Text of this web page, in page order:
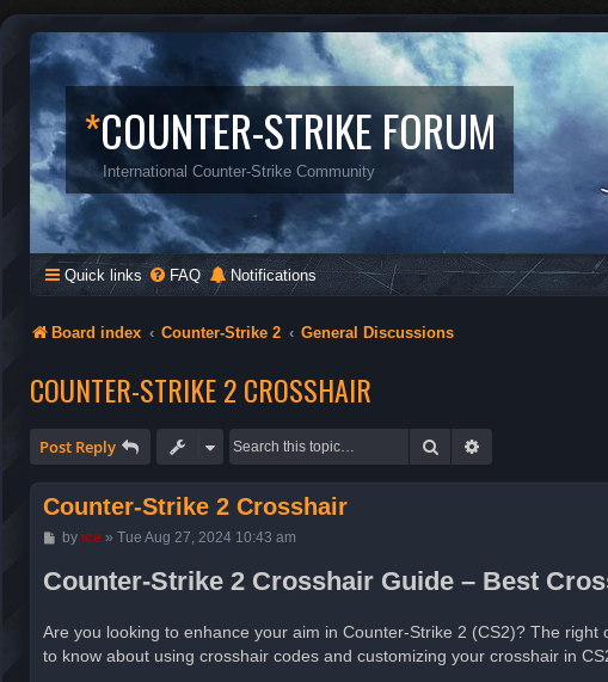
*COUNTER-STRIKE FORUM
International Counter-Strike Community
Quick links FAQ Notifications
Board index Counter-Strike 2 General Discussions
COUNTER-STRIKE 2 CROSSHAIR
Post Reply Search
Counter-Strike 2 Crosshair
P
s
t
by ice» Tue Aug 27, 2024 10:43 am
Counter-Strike 2 Crosshair Guide – Best
Are you looking to enhance your aim in Counter-Strike 2 (CS2)? The
to know about using crosshair codes and customizing your crosshair in